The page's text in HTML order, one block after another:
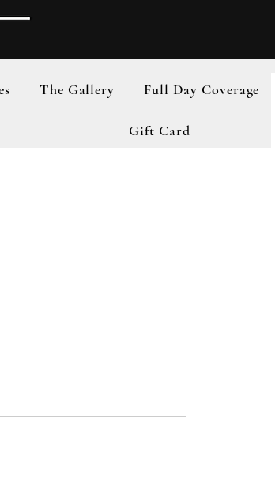
The Gallery Full Day Coverage
Gift Card